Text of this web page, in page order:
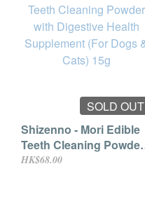
SOLD OUT
Shizenno - Mori Edible
Teeth Cleaning Powder
with Digestive Health
HK$68.00